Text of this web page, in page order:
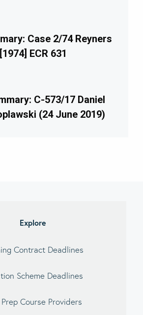
Case 2/74 Reyners
[1974] ECR 631
C-573/17 Daniel
(24 June 2019)
Explore
Contract Deadlines
Scheme Deadlines
Prep Course Providers